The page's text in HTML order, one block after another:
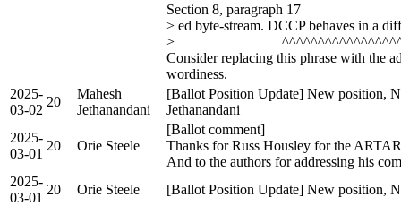
Section 8, paragraph 17
> ed byte-stream. DCCP behaves in a
>
Consider replacing this phrase with the
wordiness.
2025-
03-02
20
Mahesh
Jethanandani
[Ballot Position Update] New position,
Jethanandani
2025-
03-01
20 Orie Steele
[Ballot comment]
Thanks for Russ Housley for the
And to the authors for addressing his
2025-
03-01
20 Orie Steele [Ballot Position Update] New position,